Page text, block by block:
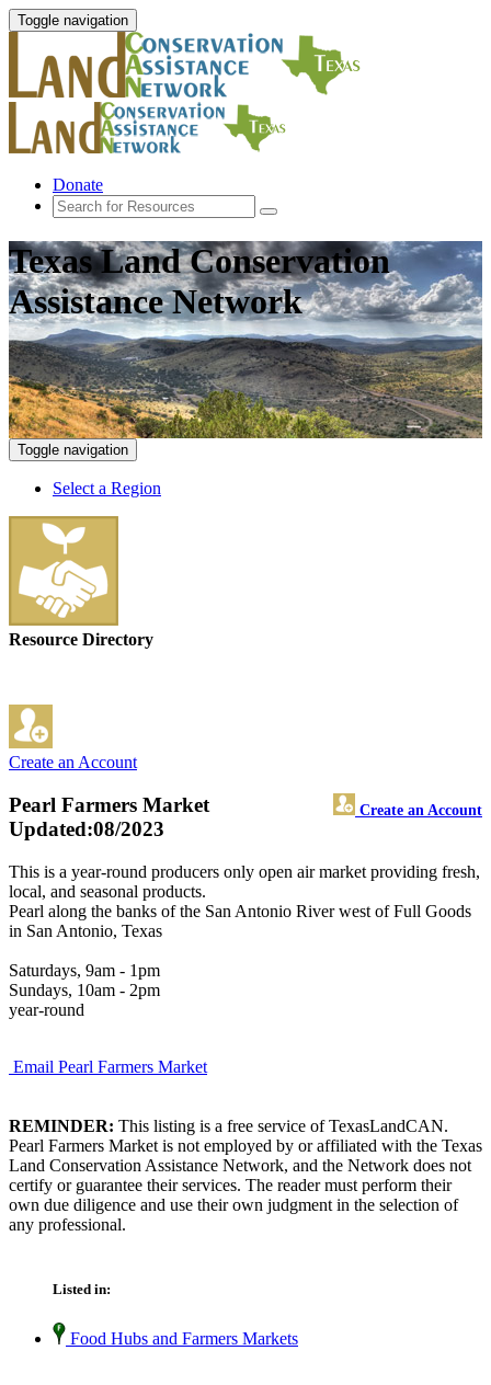
Toggle navigation
Donate
Texas Land Conservation
Assistance Network
Toggle navigation
Select a Region
Resource Directory
Create an Account
Pearl Farmers Market Create an Account
Updated:08/2023
This is a year-round producers only open air market providing fresh,
local, and seasonal products.
Pearl along the banks of the San Antonio River west of Full Goods
in San Antonio, Texas
Saturdays, 9am - 1pm
Sundays, 10am - 2pm
year-round
Email Pearl Farmers Market
REMINDER: This listing is a free service of TexasLandCAN.
Pearl Farmers Market is not employed by or affiliated with the Texas
Land Conservation Assistance Network, and the Network does not
certify or guarantee their services. The reader must perform their
own due diligence and use their own judgment in the selection of
any professional.
Listed in:
Food Hubs and Farmers Markets